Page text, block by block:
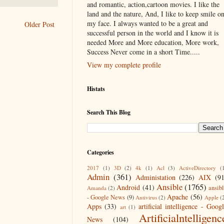
Older Post
and romantic, action,cartoon movies. I like the
land and the nature, And, I like to keep smile on
my face. I always wanted to be a great and
successful person in the world and I know it is
needed More and More education, More work,
Success Never come in a short Time.....
View my complete profile
Histats
Search This Blog
Categories
2017 (1) 3D (2) 4k (1) Acl (3) ActiveDirectory
Admin (361) Administation (226) AIX
Amanda (2) Android (41) Ansible(1765)
- Google News (9) Antivirus (2) Apache (56) Apple
Apps (33) art (1) artificial intelligence -
News
(104)